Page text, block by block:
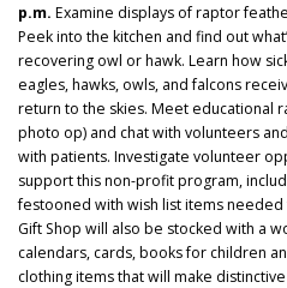
CONTACT
p.m. Examine displays of raptor
Peek into the kitchen and find out
recovering owl or hawk. Learn how
eagles, hawks, owls, and falcons
return to the skies. Meet educational
photo op) and chat with volunteers
with patients. Investigate volunteer
support this non-profit program,
festooned with wish list items
Gift Shop will also be stocked with a
calendars, cards, books for children
clothing items that will make